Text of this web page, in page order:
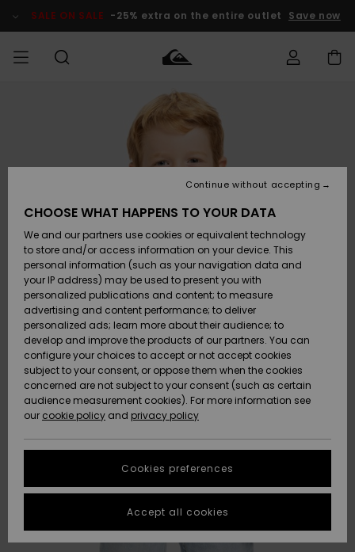
Product SALE ON SALE -25% extra on the entire outlet Save now
Clothing
Accessories
Shoes &
Flip-Flops
Surf
Snow
New
Arrivals
Highlights
Clothing
Accessories
Shoes &
Flip-Flops
Surf
Snow
New
Arrivals
Highlights
Shop
New
Highlights
Snow
SURF
Men's Surf
Shop
Kids' Surf
Highlights
Community
SNOW
Men's Snow
Shop
Kids' Snow
Women
Snow Shop
Highlights
Community
SALE ON
SALE
Outlet Men
Outlet Kids
Outlet
Women
HELP &
CONTACT
Access my
order
Shipping
Payment
Gift Card
Quiksilver
Freedom
Data Protection
Start a
conversation
fastest answer
to your
question.
STORELOCATOR
QUIKSILVER APP
CHOOSE WHAT HAPPENS TO YOUR DATA
We and our partners use cookies or equivalent technology
to store and/or access information on your device. This
personal information (such as your navigation data and
your IP address) may be used to present you with
personalized publications and content; to measure
advertising and content performance; to deliver
personalized ads; learn more about their audience; to
develop and improve the products of our partners. You can
configure your choices to accept or not accept cookies
subject to your consent, or oppose them when the cookies
concerned are not subject to your consent (such as certain
audience measurement cookies). For more information see
our cookie policy and privacy policy
Cookies preferences
Continue without accepting
Accept all cookies